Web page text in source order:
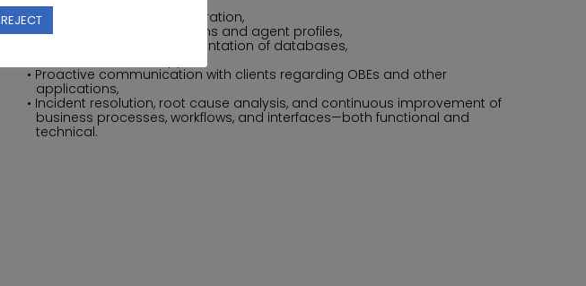
System setup and configuration,
Management of travel plans and agent profiles,
Maintenance and documentation of databases,
Proactive communication with clients regarding OBEs and other
applications,
Incident resolution, root cause analysis, and continuous improvement of
business processes, workflows, and interfaces—both functional and
technical.
REJECT